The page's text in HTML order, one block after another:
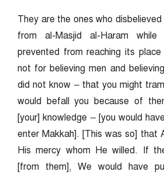
They are the ones who
from al-Masjid al-Haram
prevented from reaching its
not for believing men and
did not know – that you might
would befall you because of
[your] knowledge – [you would
enter Makkah]. [This was so] that
His mercy whom He willed. If
[from them], We would have